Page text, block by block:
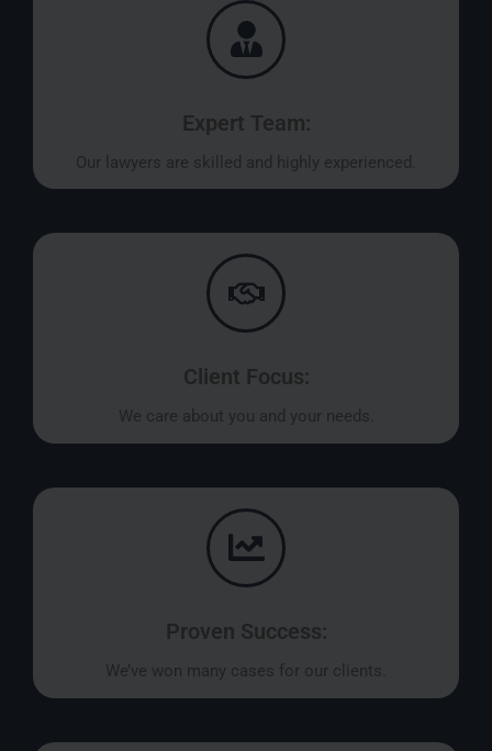
Expert Team:
Our lawyers are skilled and highly experienced.
Client Focus:
We care about you and your needs.
Proven Success:
We’ve won many cases for our clients.